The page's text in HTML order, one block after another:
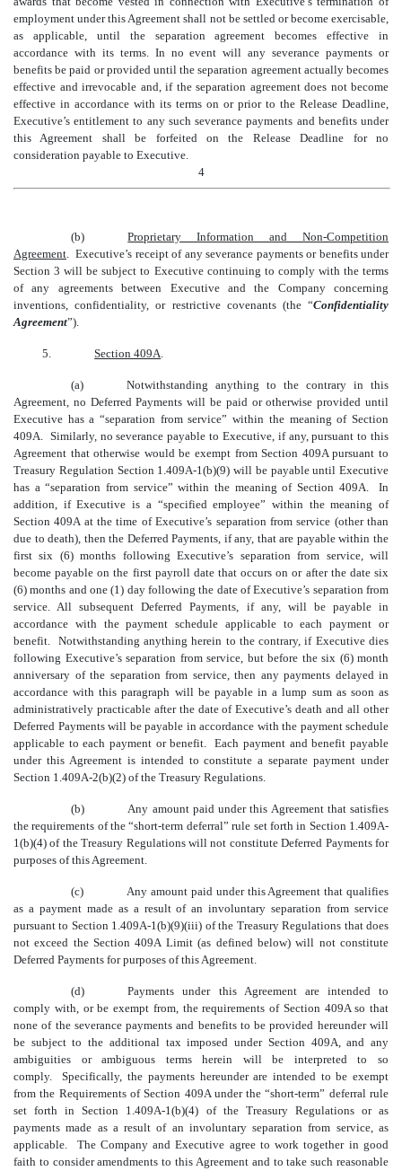
employment under this Agreement shall not be settled or become exercisable,
as applicable, until the separation agreement becomes effective in
accordance with its terms. In no event will any severance payments or
benefits be paid or provided until the separation agreement actually becomes
effective and irrevocable and, if the separation agreement does not become
effective in accordance with its terms on or prior to the Release Deadline,
Executive’s entitlement to any such severance payments and benefits under
this Agreement shall be forfeited on the Release Deadline for no
consideration payable to Executive.
4
(b)
Proprietary Information and Non-Competition
Agreement. Executive’s receipt of any severance payments or benefits under
Section 3 will be subject to Executive continuing to comply with the terms
of any agreements between Executive and the Company concerning
inventions, confidentiality, or restrictive covenants (the “Confidentiality
Agreement”).
5. Section 409A.
(a)
Notwithstanding anything to the contrary in this
Agreement, no Deferred Payments will be paid or otherwise provided until
Executive has a “separation from service” within the meaning of Section
409A. Similarly, no severance payable to Executive, if any, pursuant to this
Agreement that otherwise would be exempt from Section 409A pursuant to
Treasury Regulation Section 1.409A‑1(b)(9) will be payable until Executive
has a “separation from service” within the meaning of Section 409A. In
addition, if Executive is a “specified employee” within the meaning of
Section 409A at the time of Executive’s separation from service (other than
due to death), then the Deferred Payments, if any, that are payable within the
first six (6) months following Executive’s separation from service, will
become payable on the first payroll date that occurs on or after the date six
(6) months and one (1) day following the date of Executive’s separation from
service. All subsequent Deferred Payments, if any, will be payable in
accordance with the payment schedule applicable to each payment or
benefit. Notwithstanding anything herein to the contrary, if Executive dies
following Executive’s separation from service, but before the six (6) month
anniversary of the separation from service, then any payments delayed in
accordance with this paragraph will be payable in a lump sum as soon as
administratively practicable after the date of Executive’s death and all other
Deferred Payments will be payable in accordance with the payment schedule
applicable to each payment or benefit. Each payment and benefit payable
under this Agreement is intended to constitute a separate payment under
Section 1.409A-2(b)(2) of the Treasury Regulations.
(b)
Any amount paid under this Agreement that satisfies
the requirements of the “short-term deferral” rule set forth in Section 1.409A-
1(b)(4) of the Treasury Regulations will not constitute Deferred Payments for
purposes of this Agreement.
(c)
Any amount paid under this Agreement that qualifies
as a payment made as a result of an involuntary separation from service
pursuant to Section 1.409A-1(b)(9)(iii) of the Treasury Regulations that does
not exceed the Section 409A Limit (as defined below) will not constitute
Deferred Payments for purposes of this Agreement.
(d)
Payments under this Agreement are intended to
comply with, or be exempt from, the requirements of Section 409A so that
none of the severance payments and benefits to be provided hereunder will
be subject to the additional tax imposed under Section 409A, and any
ambiguities or ambiguous terms herein will be interpreted to so
comply. Specifically, the payments hereunder are intended to be exempt
from the Requirements of Section 409A under the “short-term” deferral rule
set forth in Section 1.409A-1(b)(4) of the Treasury Regulations or as
payments made as a result of an involuntary separation from service, as
applicable. The Company and Executive agree to work together in good
faith to consider amendments to this Agreement and to take such reasonable